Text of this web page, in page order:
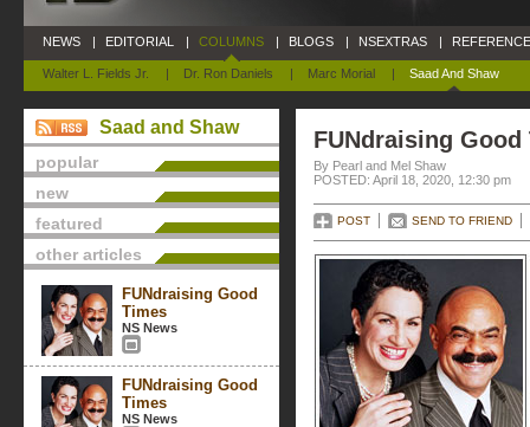
NEWS | EDITORIAL | COLUMNS
Walter L. Fields Jr. | Dr. Ron Daniels | Marc Morial | Saad And Shaw
| BLOGS | NSEXTRAS |
Saad and Shaw
popular
new
featured
other articles
FUNdraising Good
Times
NS News
FUNdraising Good
Times
NS News
FUNdraising Good
By Pearl and Mel Shaw
POSTED: April 18, 2020, 12:30 pm
POST SEND TO FRIEND